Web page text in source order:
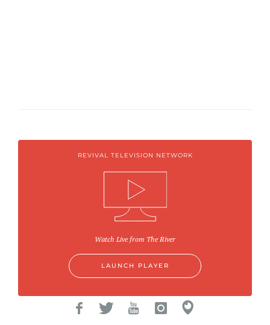
REVIVAL TELEVISION NETWORK
Watch Live from The River
LAUNCH PLAYER